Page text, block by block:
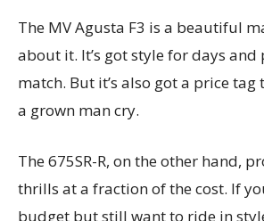
The MV Agusta F3 is a beautiful
about it. It’s got style for days
match. But it’s also got a price
a grown man cry.
The 675SR-R, on the other hand,
thrills at a fraction of the cost. If
budget but still want to ride in